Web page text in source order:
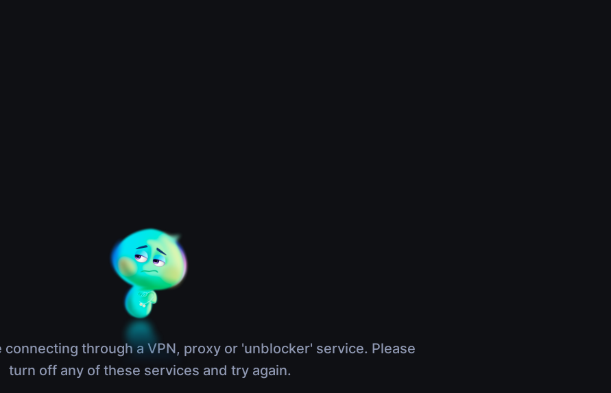
connecting through a VPN, proxy or 'unblocker' service. Please
turn off any of these services and try again.